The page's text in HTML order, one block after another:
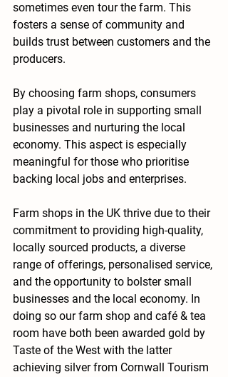
sometimes even tour the farm. This
fosters a sense of community and
builds trust between customers and the
producers.
By choosing farm shops, consumers
play a pivotal role in supporting small
businesses and nurturing the local
economy. This aspect is especially
meaningful for those who prioritise
backing local jobs and enterprises.
Farm shops in the UK thrive due to their
commitment to providing high-quality,
locally sourced products, a diverse
range of offerings, personalised service,
and the opportunity to bolster small
businesses and the local economy. In
doing so our farm shop and café & tea
room have both been awarded gold by
Taste of the West with the latter
achieving silver from Cornwall Tourism